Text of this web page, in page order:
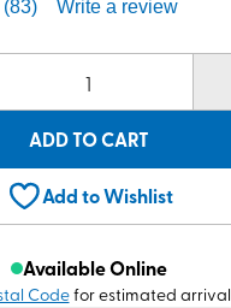
(83) Write a review
1
ADD TO CART
Add to Wishlist
Available Online
Codefor estimated arrival